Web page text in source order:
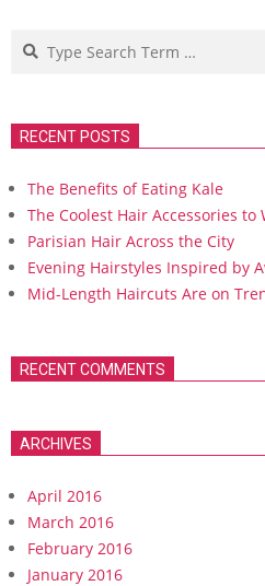
Search
RECENT POSTS
The Benefits of Eating Kale
The Coolest Hair Accessories to
Parisian Hair Across the City
Evening Hairstyles Inspired by
Mid-Length Haircuts Are on
RECENT COMMENTS
ARCHIVES
April 2016
March 2016
February 2016
January 2016